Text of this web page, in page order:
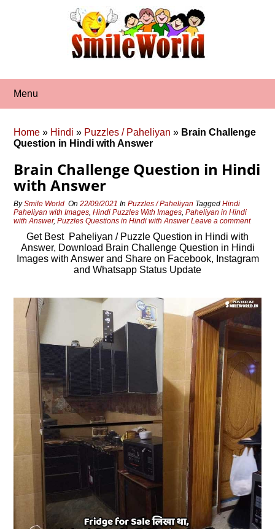
Menu
Home » Hindi » Puzzles / Paheliyan » Brain Challenge
Question in Hindi with Answer
Brain Challenge Question in Hindi
with Answer
BySmile World On22/09/2021 InPuzzles / Paheliyan TaggedHindi
Paheliyan with Images,Hindi Puzzles With Images,Paheliyan in Hindi
with Answer,Puzzles Questions in Hindi with Answer Leave a comment
Get Best Paheliyan / Puzzle Question in Hindi with
Answer, Download Brain Challenge Question in Hindi
Images with Answer and Share on Facebook, Instagram
and Whatsapp Status Update